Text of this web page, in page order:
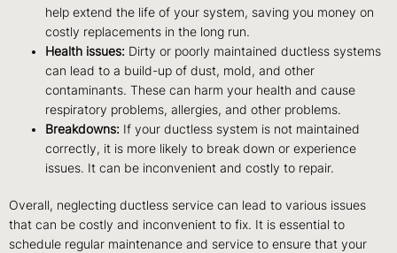
help extend the life of your system, saving you money on
costly replacements in the long run.
Health issues: Dirty or poorly maintained ductless systems
can lead to a build-up of dust, mold, and other
contaminants. These can harm your health and cause
respiratory problems, allergies, and other problems.
Breakdowns: If your ductless system is not maintained
correctly, it is more likely to break down or experience
issues. It can be inconvenient and costly to repair.
Overall, neglecting ductless service can lead to various issues
that can be costly and inconvenient to fix. It is essential to
schedule regular maintenance and service to ensure that your